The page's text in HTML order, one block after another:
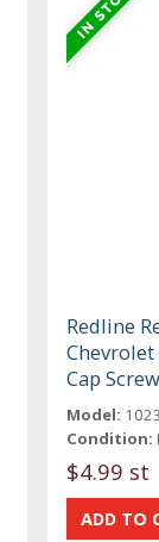
Redline
Chevrolet
Cap
Model:
Condition:
$4.99 st